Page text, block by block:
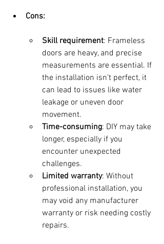
Cons:
Skill requirement: Frameless
doors are heavy, and precise
measurements are essential. If
the installation isn’t perfect, it
can lead to issues like water
leakage or uneven door
movement.
Time-consuming: DIY may take
longer, especially if you
encounter unexpected
challenges.
Limited warranty: Without
professional installation, you
may void any manufacturer
warranty or risk needing costly
repairs.